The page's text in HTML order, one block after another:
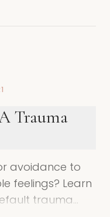
Trauma
avoidance to
feelings? Learn
trauma